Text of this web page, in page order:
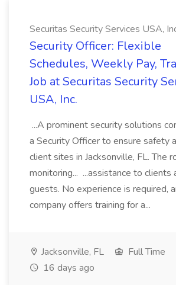
Securitas Security Services USA,
Security Officer: Flexible
Schedules, Weekly Pay,
Job at Securitas Security
USA, Inc.
...A prominent security solutions
a Security Officer to ensure safety
client sites in Jacksonville, FL. The
monitoring... ...assistance to clients
guests. No experience is required,
company offers training for a...
Jacksonville, FL
Full Time
16 days ago